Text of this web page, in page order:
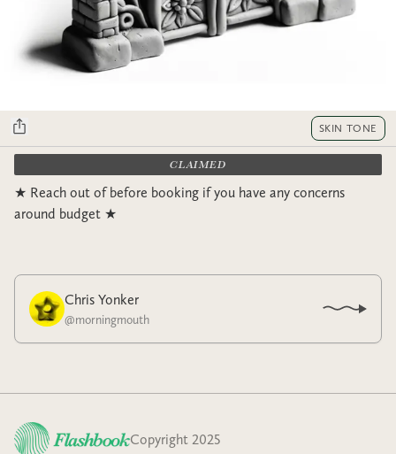
SKIN TONE
CLAIMED
★ Reach out of before booking if you have any concerns
around budget ★
Chris Yonker
@morningmouth
Copyright 2025